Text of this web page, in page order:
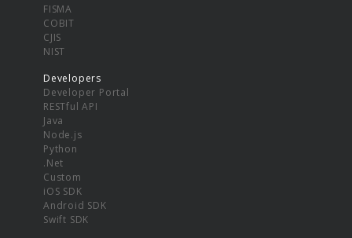
FISMA
COBIT
CJIS
NIST
Developers
Developer Portal
RESTful API
Java
Node.js
Python
.Net
Custom
iOS SDK
Android SDK
Swift SDK